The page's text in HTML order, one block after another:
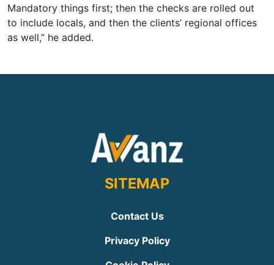
Mandatory things first; then the checks are rolled out
to include locals, and then the clients’ regional offices
as well,” he added.
SITEMAP
Contact Us
Privacy Policy